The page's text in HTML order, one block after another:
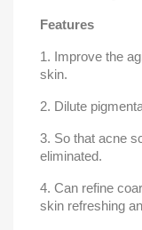
Features
1. Improve the
skin.
2. Dilute
3. So that acne
eliminated.
4. Can refine
skin refreshing